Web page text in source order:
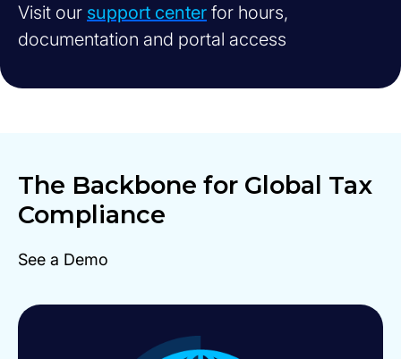
Visit our support center for hours,
documentation and portal access